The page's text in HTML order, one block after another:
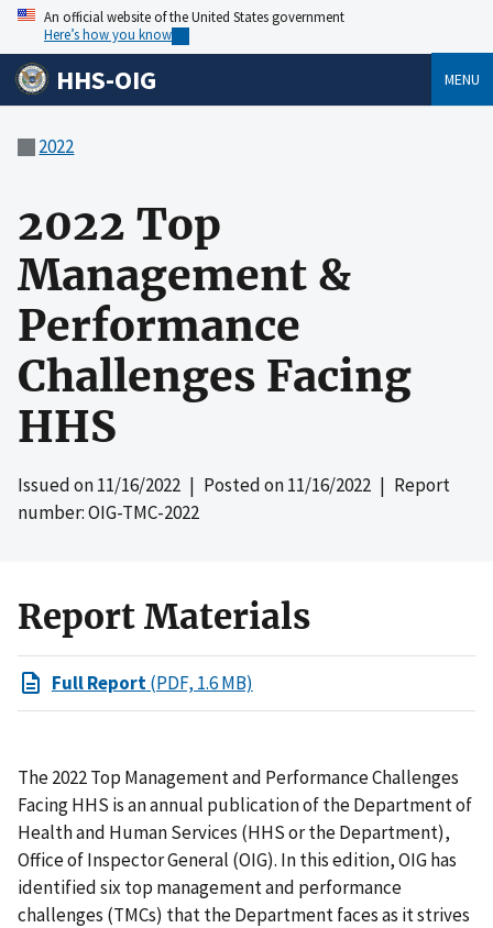
An official website of the United States government
Here’s how you know
HHS-OIG MENU
2022
2022 Top
Management &
Performance
Challenges Facing
HHS
Issued on11/16/2022 | Posted on11/16/2022 | Report
number: OIG-TMC-2022
Report Materials
Full Report(PDF, 1.6 MB)
The 2022 Top Management and Performance Challenges
Facing HHS is an annual publication of the Department of
Health and Human Services (HHS or the Department),
Office of Inspector General (OIG). In this edition, OIG has
identified six top management and performance
challenges (TMCs) that the Department faces as it strives